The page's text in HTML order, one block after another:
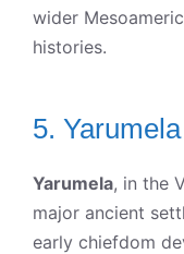
wider
histories.
5.
Yarumela, in the
major ancient
early chiefdom